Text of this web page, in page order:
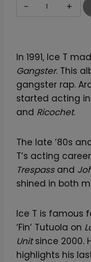
c
T
T
-
S
h
r
t
–
C
a
s
s
i
In 1991, Ice T
Gangster. This
gangster rap.
started acting
and Ricochet.
The late ’80s
T’s acting
Trespassand
shined in both
Ice T is famous
‘Fin’ Tutuola on
Unitsince 2000.
highlights his